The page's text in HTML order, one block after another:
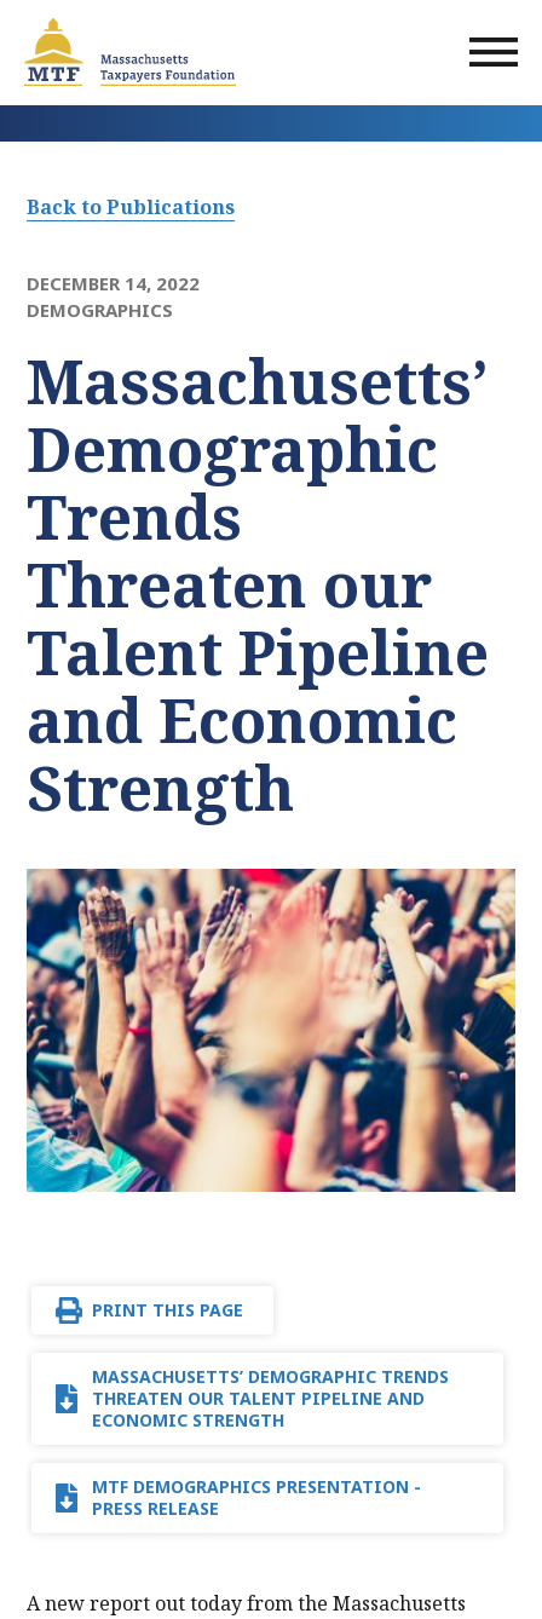
main
content
Back to Publications
DECEMBER 14, 2022
DEMOGRAPHICS
Massachusetts’
Demographic
Trends
Threaten our
Talent Pipeline
and Economic
Strength
PRINT THIS PAGE
MASSACHUSETTS’ DEMOGRAPHIC TRENDS
THREATEN OUR TALENT PIPELINE AND
ECONOMIC STRENGTH
MTF DEMOGRAPHICS PRESENTATION -
PRESS RELEASE
A new report out today from the Massachusetts